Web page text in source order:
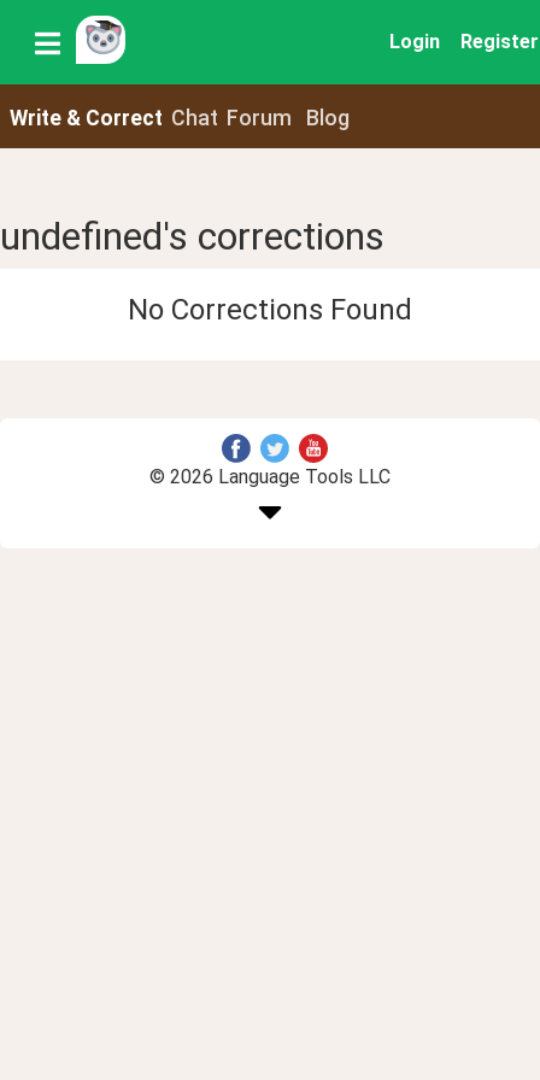
Login Register
Write & Correct Chat Forum Blog
undefined's corrections
No Corrections Found
© 2026 Language Tools LLC